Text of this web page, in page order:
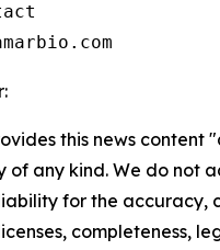
this news content
of any kind. We do not
for the accuracy,
completeness,